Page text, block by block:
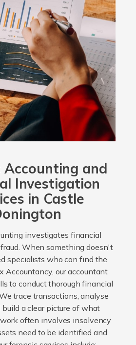
Accounting and
Investigation
in Castle
investigates financial
When something doesn't
specialists who can find the
Accountancy, our accountant
to conduct thorough financial
trace transactions, analyse
build a clear picture of what
often involves insolvency
need to be identified and